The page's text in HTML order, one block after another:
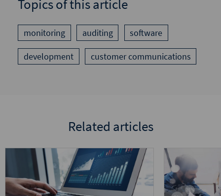
Topics of this article
monitoring auditing software
development customer communications
Related articles